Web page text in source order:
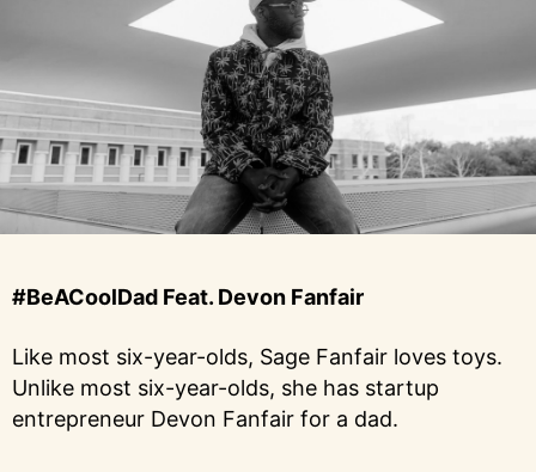
#BeACoolDad Feat. Devon Fanfair
Like most six-year-olds, Sage Fanfair loves toys.
Unlike most six-year-olds, she has startup
entrepreneur Devon Fanfair for a dad.